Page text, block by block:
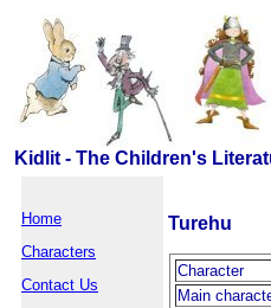
Kidlit - The Children's
Home
Characters
Contact Us
Turehu
Character
Main